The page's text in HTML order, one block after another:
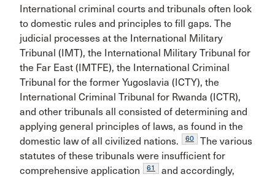
International criminal courts and tribunals often look
to domestic rules and principles to fill gaps. The
judicial processes at the International Military
Tribunal (IMT), the International Military Tribunal for
the Far East (IMTFE), the International Criminal
Tribunal for the former Yugoslavia (ICTY), the
International Criminal Tribunal for Rwanda (ICTR),
and other tribunals all consisted of determining and
applying general principles of laws, as found in the
domestic law of all civilized nations.
60
The various
statutes of these tribunals were insufficient for
comprehensive application
61
and accordingly,